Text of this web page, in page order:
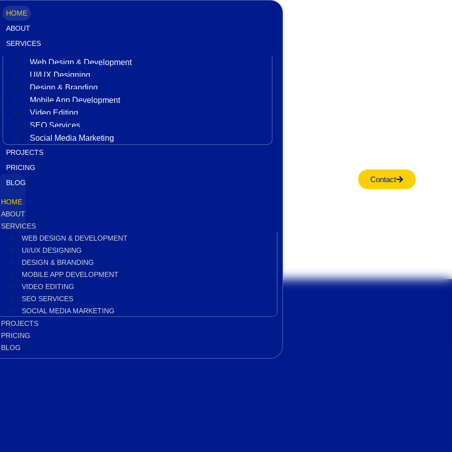
HOME
ABOUT
SERVICES
Web Design & Development
UI/UX Designing
Design & Branding
Mobile App Development
Video Editing
SEO Services
Social Media Marketing
PROJECTS
PRICING
BLOG
HOME
ABOUT
SERVICES
WEB DESIGN & DEVELOPMENT
UI/UX DESIGNING
DESIGN & BRANDING
MOBILE APP DEVELOPMENT
VIDEO EDITING
SEO SERVICES
SOCIAL MEDIA MARKETING
PROJECTS
PRICING
BLOG
Contact